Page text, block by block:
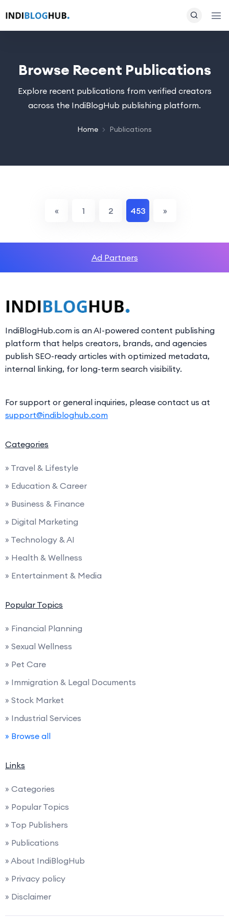
Browse Recent Publications
Explore recent publications from verified creators
across the IndiBlogHub publishing platform.
Home Publications
« 1 2 453 »
Ad Partners
IndiBlogHub.com is an AI-powered content publishing
platform that helps creators, brands, and agencies
publish SEO-ready articles with optimized metadata,
internal linking, for long-term search visibility.
For support or general inquiries, please contact us at
support@indibloghub.com
Categories
» Travel & Lifestyle
» Education & Career
» Business & Finance
» Digital Marketing
» Technology & AI
» Health & Wellness
» Entertainment & Media
Popular Topics
» Financial Planning
» Sexual Wellness
» Pet Care
» Immigration & Legal Documents
» Stock Market
» Industrial Services
» Browse all
Links
» Categories
» Popular Topics
» Top Publishers
» Publications
» About IndiBlogHub
» Privacy policy
» Disclaimer